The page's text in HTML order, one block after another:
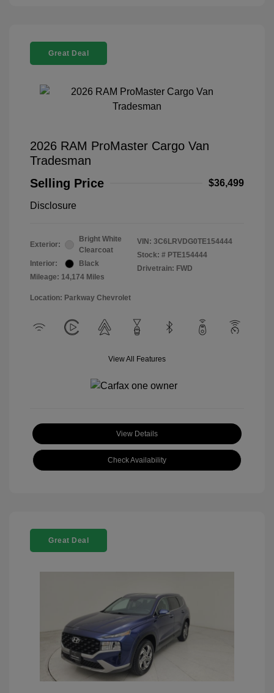
Great Deal
2026 RAM ProMaster Cargo Van
Tradesman
Selling Price
$36,499
Disclosure
Exterior:
Bright White
Clearcoat
Interior:
Black
Mileage: 14,174 Miles
VIN: 3C6LRVDG0TE154444
Stock: # PTE154444
Drivetrain: FWD
Location: Parkway Chevrolet
View All Features
View Details
Check Availability
Great Deal